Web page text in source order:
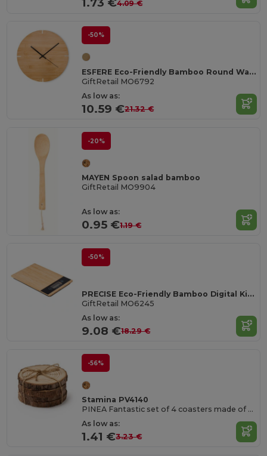
1.73 €4.09 €
-50%
ESFERE Eco-Friendly Bamboo Round Wall Clock 30cm
GiftRetail MO6792
As low as:
10.59 €21.32 €
-20%
MAYEN Spoon salad bamboo
GiftRetail MO9904
As low as:
0.95 €1.19 €
-50%
PRECISE Eco-Friendly Bamboo Digital Kitchen Scale 5kg
GiftRetail MO6245
As low as:
9.08 €18.29 €
-56%
Stamina PV4140
PINEA Fantastic set of 4 coasters made of natural pine wood
As low as:
1.41 €3.23 €